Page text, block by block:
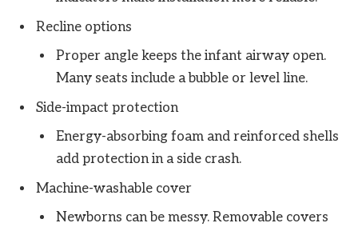
Recline options
Proper angle keeps the infant airway open.
Many seats include a bubble or level line.
Side-impact protection
Energy-absorbing foam and reinforced shells
add protection in a side crash.
Machine-washable cover
Newborns can be messy. Removable covers